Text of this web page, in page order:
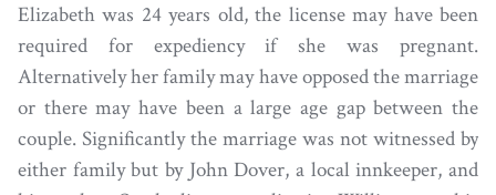
Elizabeth was 24 years old, the license may have been
required for expediency if she was pregnant.
Alternatively her family may have opposed the marriage
or there may have been a large age gap between the
couple. Significantly the marriage was not witnessed by
either family but by John Dover, a local innkeeper, and